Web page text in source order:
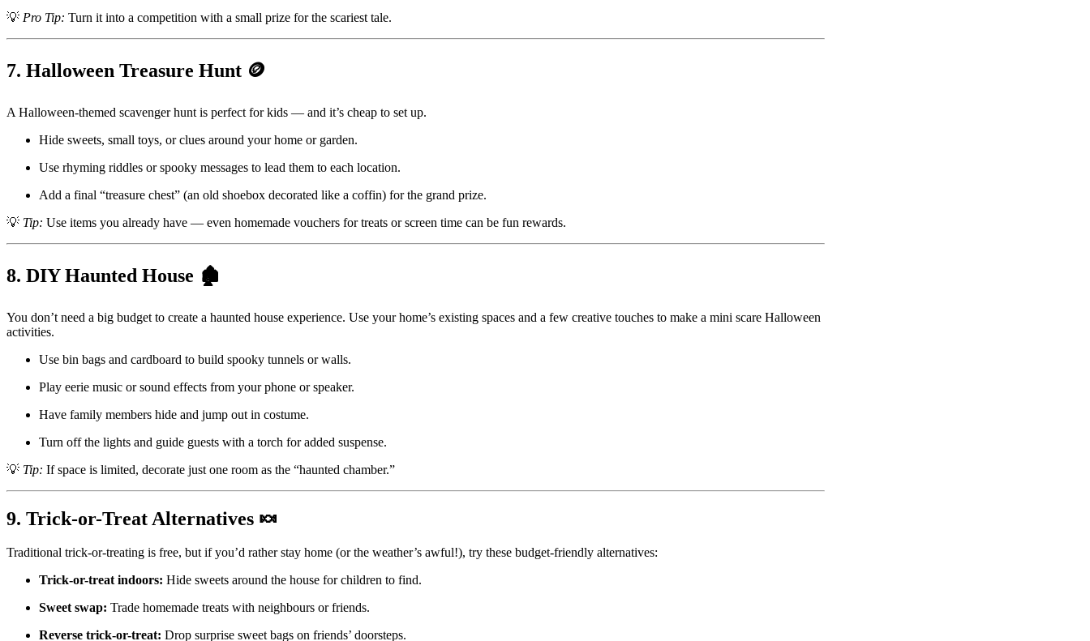
💡 Pro Tip: Turn it into a competition with a small prize for the scariest tale.
7. Halloween Treasure Hunt 🪙
A Halloween-themed scavenger hunt is perfect for kids — and it’s cheap to set up.
Hide sweets, small toys, or clues around your home or garden.
Use rhyming riddles or spooky messages to lead them to each location.
Add a final “treasure chest” (an old shoebox decorated like a coffin) for the grand prize.
💡 Tip: Use items you already have — even homemade vouchers for treats or screen time can be fun rewards.
8. DIY Haunted House 🏚️
You don’t need a big budget to create a haunted house experience. Use your home’s existing spaces and a few creative touches to make a mini scare Halloween
activities.
Use bin bags and cardboard to build spooky tunnels or walls.
Play eerie music or sound effects from your phone or speaker.
Have family members hide and jump out in costume.
Turn off the lights and guide guests with a torch for added suspense.
💡 Tip: If space is limited, decorate just one room as the “haunted chamber.”
9. Trick-or-Treat Alternatives 🍬
Traditional trick-or-treating is free, but if you’d rather stay home (or the weather’s awful!), try these budget-friendly alternatives:
Trick-or-treat indoors: Hide sweets around the house for children to find.
Sweet swap: Trade homemade treats with neighbours or friends.
Reverse trick-or-treat: Drop surprise sweet bags on friends’ doorsteps.